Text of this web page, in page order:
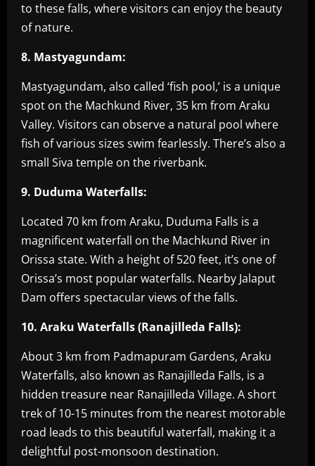
to these falls, where visitors can enjoy the beauty
of nature.
8. Mastyagundam:
Mastyagundam, also called ‘fish pool,’ is a unique
spot on the Machkund River, 35 km from Araku
Valley. Visitors can observe a natural pool where
fish of various sizes swim fearlessly. There’s also a
small Siva temple on the riverbank.
9. Duduma Waterfalls:
Located 70 km from Araku, Duduma Falls is a
magnificent waterfall on the Machkund River in
Orissa state. With a height of 520 feet, it’s one of
Orissa’s most popular waterfalls. Nearby Jalaput
Dam offers spectacular views of the falls.
10. Araku Waterfalls (Ranajilleda Falls):
About 3 km from Padmapuram Gardens, Araku
Waterfalls, also known as Ranajilleda Falls, is a
hidden treasure near Ranajilleda Village. A short
trek of 10-15 minutes from the nearest motorable
road leads to this beautiful waterfall, making it a
delightful post-monsoon destination.